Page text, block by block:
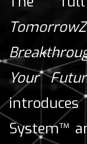
Your
System™